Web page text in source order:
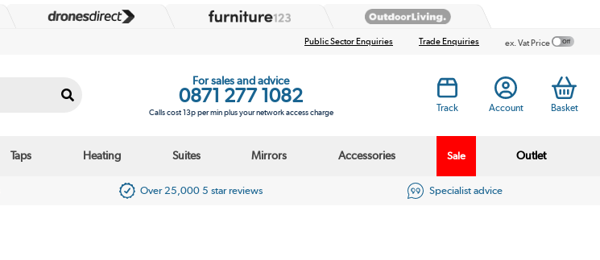
Public Sector Enquiries Trade Enquiries ex. Vat Price
For sales and advice
0871 277 1082
Calls cost 13p per min plus your network access charge Track Account Basket
Taps Heating Suites Mirrors Accessories Sale Outlet
Over 25,000 5 star reviews Specialist advice